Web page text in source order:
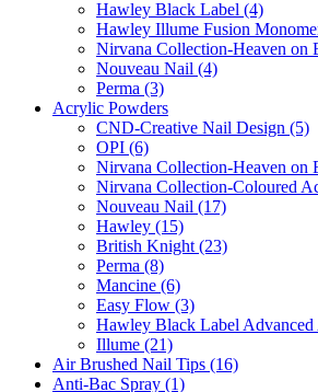
Hawley Black Label (4)
Hawley Illume Fusion
Nirvana Collection-Heaven on
Nouveau Nail (4)
Perma (3)
Acrylic Powders
CND-Creative Nail Design (5)
OPI (6)
Nirvana Collection-Heaven on
Nirvana Collection-Coloured
Nouveau Nail (17)
Hawley (15)
British Knight (23)
Perma (8)
Mancine (6)
Easy Flow (3)
Hawley Black Label
Illume (21)
Air Brushed Nail Tips (16)
Anti-Bac Spray (1)